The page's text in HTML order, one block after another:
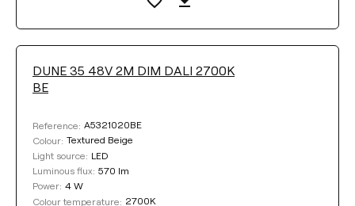
DUNE 35 48V 2M DIM DALI 2700K
BE
Reference: A5321020BE
Colour: Textured Beige
Light source: LED
Luminous flux: 570 lm
Power: 4 W
Colour temperature: 2700K